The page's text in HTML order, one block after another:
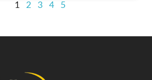
1 2 3 4 5